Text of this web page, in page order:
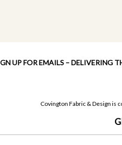
UP FOR EMAILS – DELIVERING
Covington Fabric & Design is